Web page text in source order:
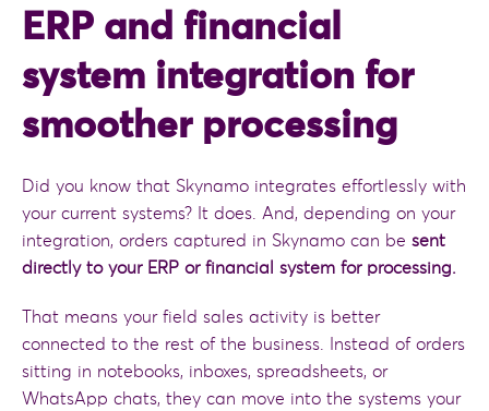
ERP and financial
system integration for
smoother processing
Did you know that Skynamo integrates effortlessly with
your current systems? It does. And, depending on your
integration, orders captured in Skynamo can be sent
directly to your ERP or financial system for processing.
That means your field sales activity is better
connected to the rest of the business. Instead of orders
sitting in notebooks, inboxes, spreadsheets, or
WhatsApp chats, they can move into the systems your